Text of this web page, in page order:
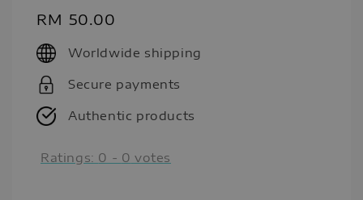
Regular
price
RM 50.00
Worldwide shipping
Secure payments
Authentic products
Ratings: 0 - 0 votes